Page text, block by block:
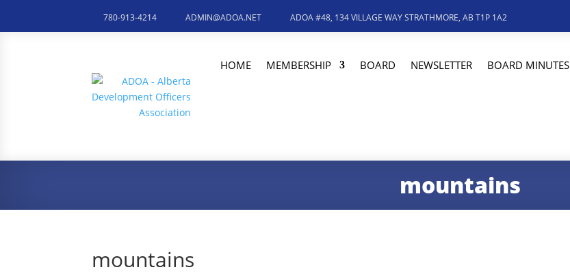
780-913-4214 ADMIN@ADOA.NET ADOA #48, 134 VILLAGE WAY STRATHMORE, AB T1P 1A2
HOME MEMBERSHIP BOARD NEWSLETTER BOARD MINUTES
mountains
mountains